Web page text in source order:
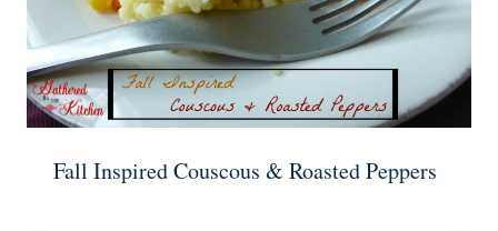
Fall Inspired Couscous & Roasted Peppers